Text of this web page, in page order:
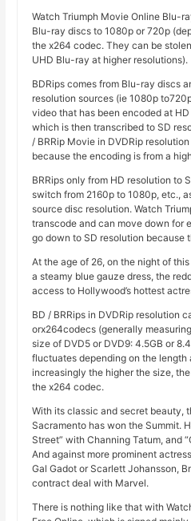
Watch Triumph Movie Online Blu-
Blu-ray discs to 1080p or 720p
the x264 codec. They can be
UHD Blu-ray at higher resolutions).
BDRips comes from Blu-ray discs
resolution sources (ie 1080p
video that has been encoded at
which is then transcribed to SD
/ BRRip Movie in DVDRip
because the encoding is from a
BRRips only from HD resolution to
switch from 2160p to 1080p, etc.,
source disc resolution. Watch
transcode and can move down for
go down to SD resolution because
At the age of 26, on the night of
a steamy blue gauze dress, the
access to Hollywood’s hottest
BD / BRRips in DVDRip resolution
orx264codecs (generally
size of DVD5 or DVD9: 4.5GB or
fluctuates depending on the length
increasingly the higher the size,
the x264 codec.
With its classic and secret beauty,
Sacramento has won the Summit.
Street” with Channing Tatum, and
And against more prominent
Gal Gadot or Scarlett Johansson,
contract deal with Marvel.
There is nothing like that with